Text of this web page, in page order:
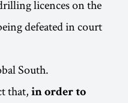
licences on the
defeated in court
South.
that, in order to